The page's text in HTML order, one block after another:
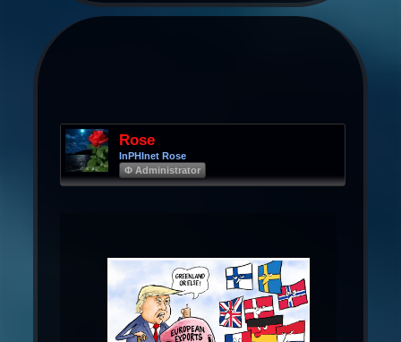
Rose
InPHInet Rose
Φ Administrator